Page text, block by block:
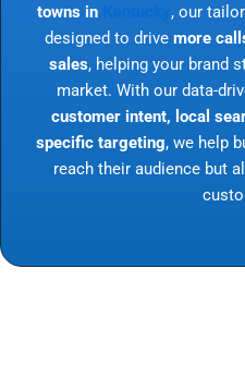
towns in
, our
designed to drive more
sales, helping your brand
market. With our data-
customer intent, local
specific targeting, we help
reach their audience but